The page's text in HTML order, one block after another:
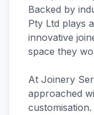
Backed by
Pty Ltd plays
innovative
space they
At Joinery
approached